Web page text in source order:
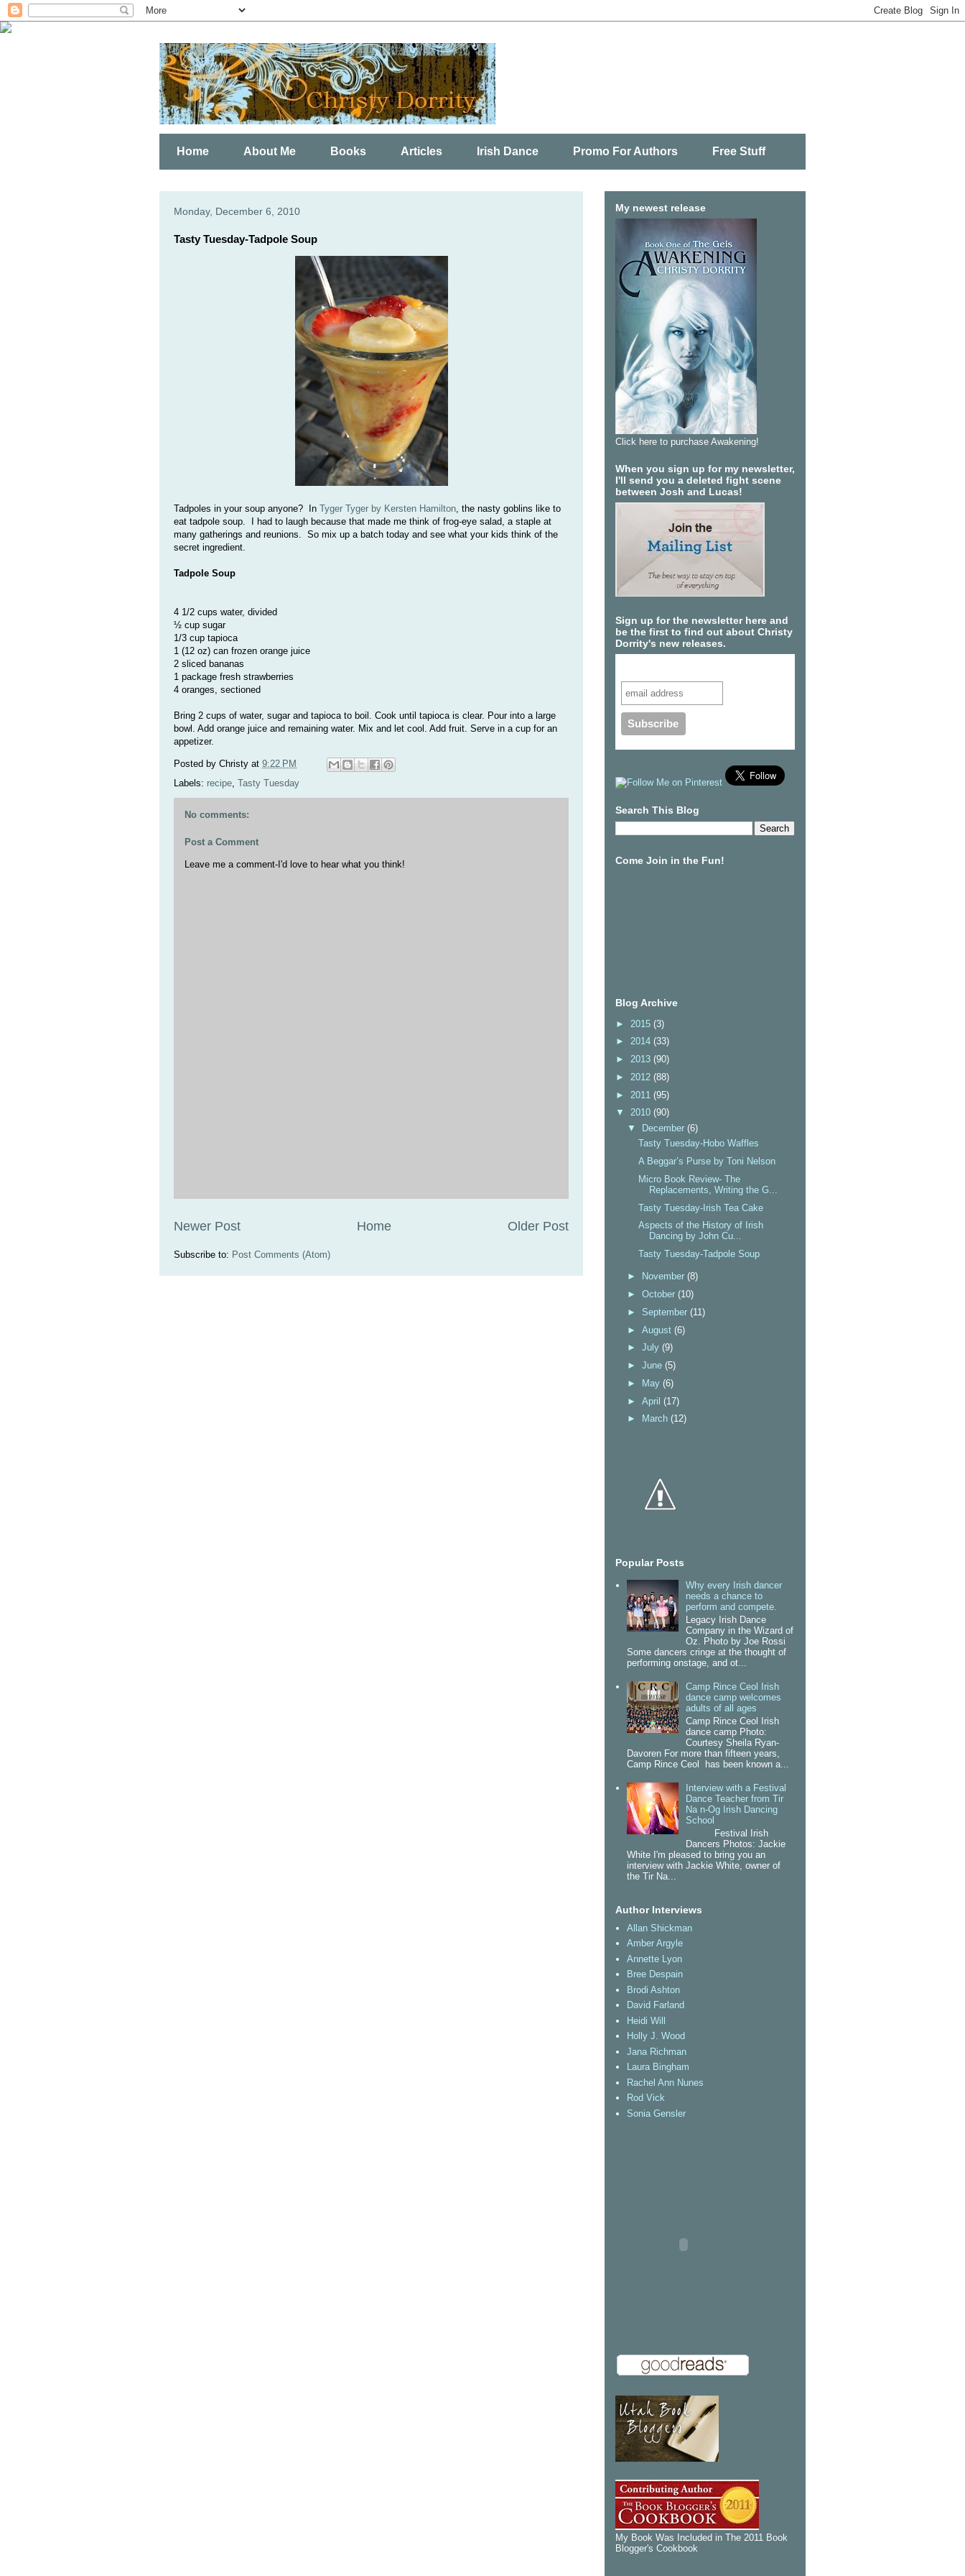
Home About Me Books Articles Irish Dance Promo For Authors Free Stuff
Monday, December 6, 2010
Tasty Tuesday-Tadpole Soup
Tadpoles in your soup anyone? In Tyger Tyger by Kersten Hamilton, the nasty goblins like to
eat tadpole soup. I had to laugh because that made me think of frog-eye salad, a staple at
many gatherings and reunions. So mix up a batch today and see what your kids think of the
secret ingredient.
Tadpole Soup
4 1/2 cups water, divided
½ cup sugar
1/3 cup tapioca
1 (12 oz) can frozen orange juice
2 sliced bananas
1 package fresh strawberries
4 oranges, sectioned
Bring 2 cups of water, sugar and tapioca to boil. Cook until tapioca is clear. Pour into a large
bowl. Add orange juice and remaining water. Mix and let cool. Add fruit. Serve in a cup for an
appetizer.
Posted by Christy at 9:22 PM
Labels: recipe, Tasty Tuesday
No comments:
Post a Comment
Leave me a comment-I'd love to hear what you think!
Newer Post Older Post
Home
Subscribe to: Post Comments (Atom)
My newest release
Click here to purchase Awakening!
When you sign up for my newsletter,
I'll send you a deleted fight scene
between Josh and Lucas!
Sign up for the newsletter here and
be the first to find out about Christy
Dorrity's new releases.
Search This Blog
Come Join in the Fun!
Blog Archive
► 2015 (3)
► 2014 (33)
► 2013 (90)
► 2012 (88)
► 2011 (95)
▼ 2010 (90)
▼
December (6)
Tasty Tuesday-Hobo Waffles
A Beggar’s Purse by Toni Nelson
Micro Book Review- The
Replacements, Writing the G...
Tasty Tuesday-Irish Tea Cake
Aspects of the History of Irish
Dancing by John Cu...
Tasty Tuesday-Tadpole Soup
► November (8)
► October (10)
► September (11)
► August (6)
► July (9)
► June (5)
►
May (6)
► April (17)
►
March (12)
Popular Posts
Why every Irish dancer
needs a chance to
perform and compete.
Legacy Irish Dance
Company in the Wizard of
Oz. Photo by Joe Rossi
Some dancers cringe at the thought of
performing onstage, and ot...
Camp Rince Ceol Irish
dance camp welcomes
adults of all ages
Camp Rince Ceol Irish
dance camp Photo:
Courtesy Sheila Ryan-
Davoren For more than fifteen years,
Camp Rince Ceol has been known a...
Interview with a Festival
Dance Teacher from Tir
Na n-Og Irish Dancing
School
Festival Irish
Dancers Photos: Jackie
White I'm pleased to bring you an
interview with Jackie White, owner of
the Tir Na...
Author Interviews
Allan Shickman
Amber Argyle
Annette Lyon
Bree Despain
Brodi Ashton
David Farland
Heidi Will
Holly J. Wood
Jana Richman
Laura Bingham
Rachel Ann Nunes
Rod Vick
Sonia Gensler
My Book Was Included in The 2011 Book
Blogger's Cookbook